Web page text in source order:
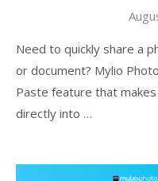
Need to quickly share a
or document? Mylio
Paste feature that
directly into …